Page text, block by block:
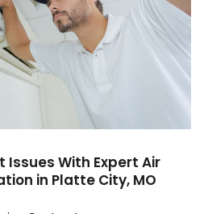
Issues With Expert Air
in Platte City, MO